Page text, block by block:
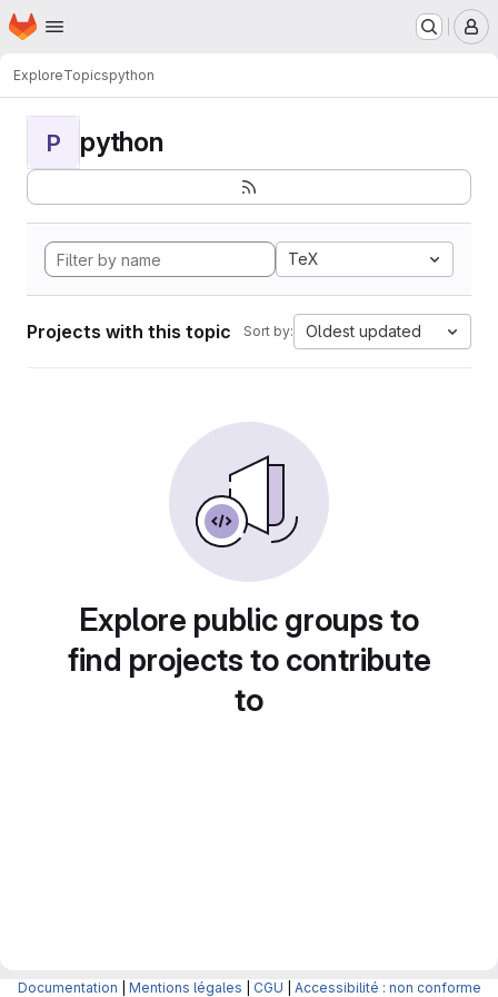
Skip to main content
Homepage
ExploreTopicspython
P python
TeX
Projects with this topic Sort by: Oldest updated
Explore public groups to
find projects to contribute
to
Documentation Mentions légales CGU Accessibilité : non conforme